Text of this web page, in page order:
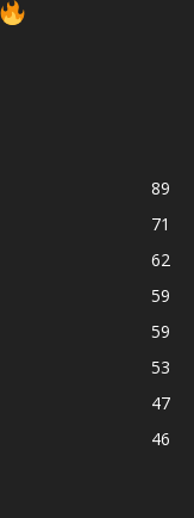
89
71
62
59
59
53
47
46